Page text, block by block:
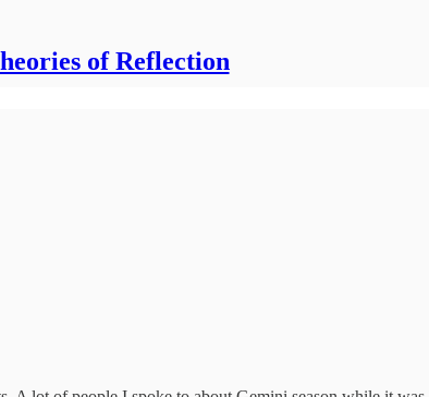
of Reflection